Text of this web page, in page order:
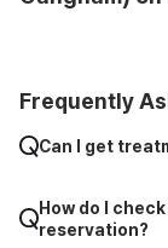
Frequently
Can I get
How do I
reservation?